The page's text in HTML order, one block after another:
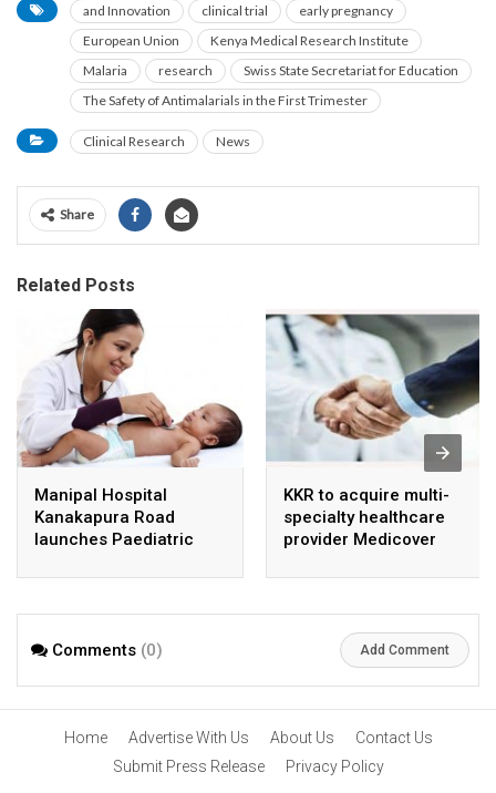
and Innovation clinical trial
early pregnancy
European Union
Kenya Medical Research Institute
Malaria
research
Swiss State Secretariat for Education
The Safety of Antimalarials in the First Trimester
Clinical Research News
Share
Related Posts
Manipal Hospital
Kanakapura Road
launches Paediatric
KKR to acquire multi-
specialty healthcare
provider Medicover
Comments (0) Add Comment
Home Advertise With Us About Us
Contact Us
Submit Press Release
Privacy Policy